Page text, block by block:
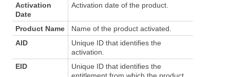
Activation
Date
Activation date of the product.
Product Name
Name of the product activated.
AID
Unique ID that identifies the
activation.
EID
Unique ID that identifies the